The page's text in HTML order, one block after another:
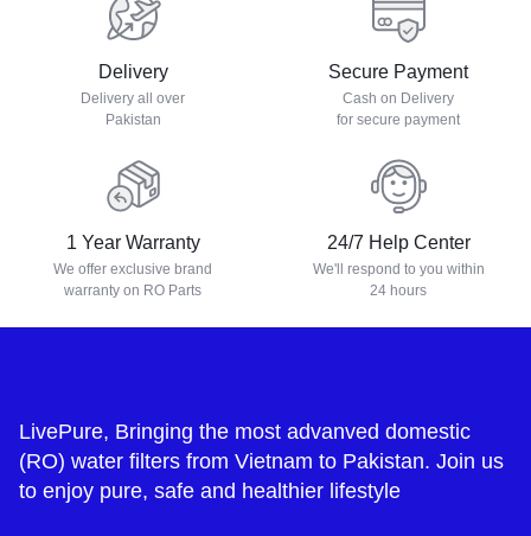
Delivery
Delivery all over
Pakistan
Secure Payment
Cash on Delivery
for secure payment
1 Year Warranty
We offer exclusive brand
warranty on RO Parts
24/7 Help Center
We'll respond to you within
24 hours
LivePure, Bringing the most advanved domestic
(RO) water filters from Vietnam to Pakistan. Join us
to enjoy pure, safe and healthier lifestyle